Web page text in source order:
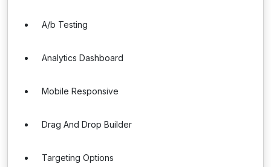
A/b Testing
Analytics Dashboard
Mobile Responsive
Drag And Drop Builder
Targeting Options